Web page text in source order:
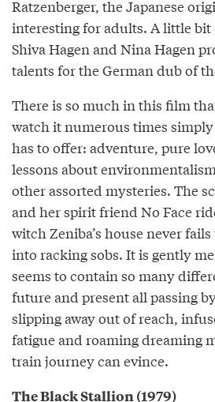
Ratzenberger, the Japanese
interesting for adults. A little bit
Shiva Hagen and Nina Hagen
talents for the German dub of
There is so much in this film
watch it numerous times
has to offer: adventure, pure
lessons about
other assorted mysteries. The
and her spirit friend No Face
witch Zeniba’s house never
into racking sobs. It is gently
seems to contain so many
future and present all passing
slipping away out of reach,
fatigue and roaming dreaming
train journey can evince.
The Black Stallion (1979)